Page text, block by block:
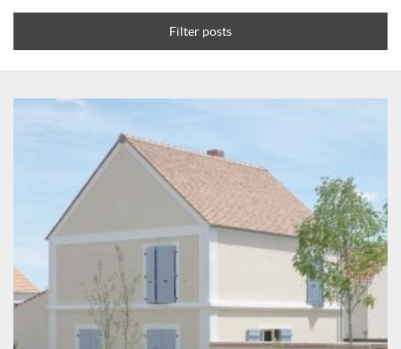
Filter posts